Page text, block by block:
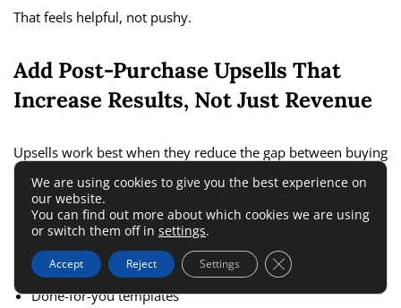
That feels helpful, not pushy.
Add Post-Purchase Upsells That
Increase Results, Not Just Revenue
Upsells work best when they reduce the gap between buying
and succeeding. That is why the highest-converting upsells
are usually support, speed, or implementation assets.
Strong upsell ideas include:
Done-for-you templates
We are using cookies to give you the best experience on
our website.
You can find out more about which cookies we are using
or switch them off in settings.
Accept Reject Settings Close GDPR Cookie